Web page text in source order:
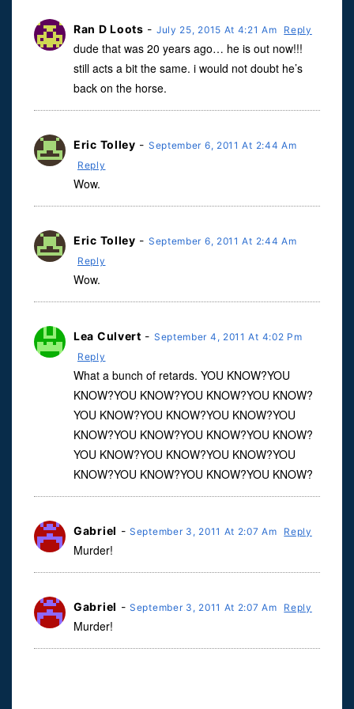
Ran D Loots - July 25, 2015 At 4:21 Am Reply
dude that was 20 years ago… he is out now!!!
still acts a bit the same. i would not doubt he’s
back on the horse.
Eric Tolley - September 6, 2011 At 2:44 Am
Reply
Wow.
Eric Tolley - September 6, 2011 At 2:44 Am
Reply
Wow.
Lea Culvert - September 4, 2011 At 4:02 Pm
Reply
What a bunch of retards. YOU KNOW?YOU
KNOW?YOU KNOW?YOU KNOW?YOU KNOW?
YOU KNOW?YOU KNOW?YOU KNOW?YOU
KNOW?YOU KNOW?YOU KNOW?YOU KNOW?
YOU KNOW?YOU KNOW?YOU KNOW?YOU
KNOW?YOU KNOW?YOU KNOW?YOU KNOW?
Gabriel -September 3, 2011 At 2:07 Am Reply
Murder!
Gabriel -September 3, 2011 At 2:07 Am Reply
Murder!